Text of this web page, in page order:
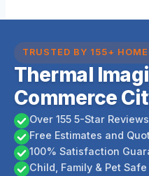
TRUSTED BY 155+
Thermal
Commerce
Over 155 5-Star Reviews
Free Estimates and
100% Satisfaction
Child, Family & Pet Safe